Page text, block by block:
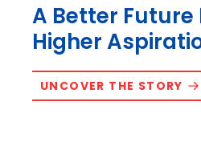
A Better Future
Higher
UNCOVER THE STORY